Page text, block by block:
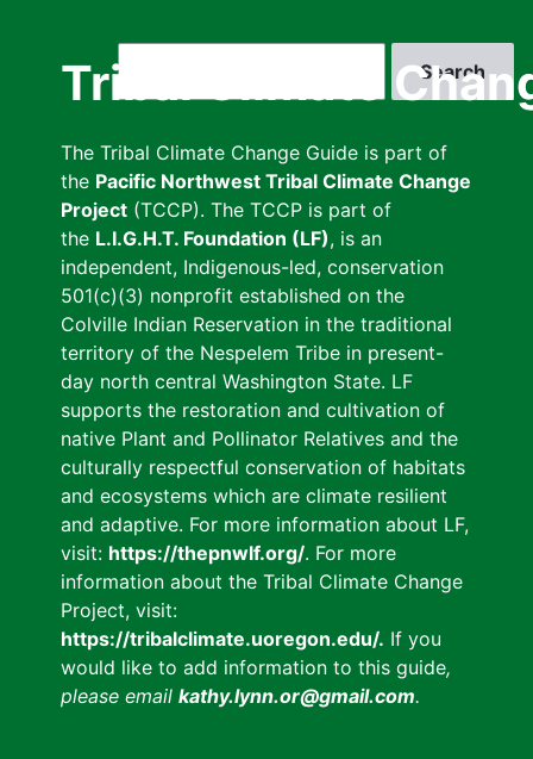
Tribal Climate
The Tribal Climate Change Guide is part of
the Pacific Northwest Tribal Climate Change
Project (TCCP). The TCCP is part of
the L.I.G.H.T. Foundation (LF), is an
independent, Indigenous-led, conservation
501(c)(3) nonprofit established on the
Colville Indian Reservation in the traditional
territory of the Nespelem Tribe in present-
day north central Washington State. LF
supports the restoration and cultivation of
native Plant and Pollinator Relatives and the
culturally respectful conservation of habitats
and ecosystems which are climate resilient
and adaptive. For more information about LF,
visit: https://thepnwlf.org/. For more
information about the Tribal Climate Change
Project, visit:
https://tribalclimate.uoregon.edu/. If you
would like to add information to this guide,
please email kathy.lynn.or@gmail.com.